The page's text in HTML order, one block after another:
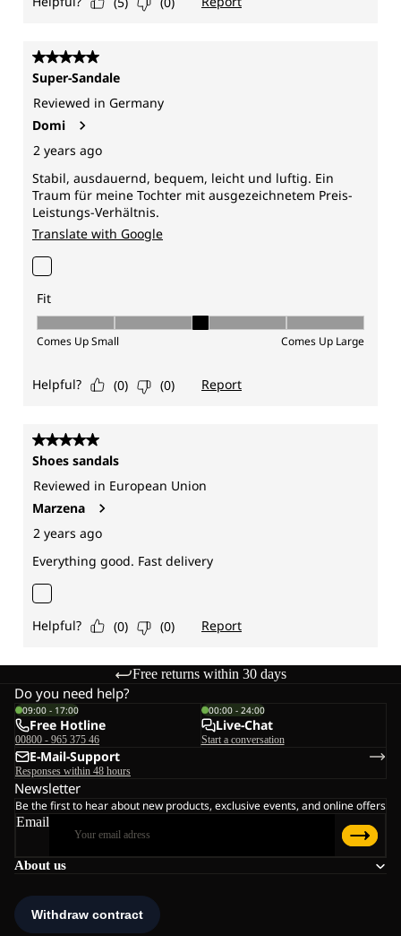
Free returns within 30 days
About us
Do you need help?
09:00 - 17:00
Free Hotline
00800 - 965 375 46
00:00 - 24:00
Live-Chat
Start a conversation
E-Mail-Support
Responses within 48 hours
Newsletter
Be the first to hear about new products, exclusive events, and online offers
Email